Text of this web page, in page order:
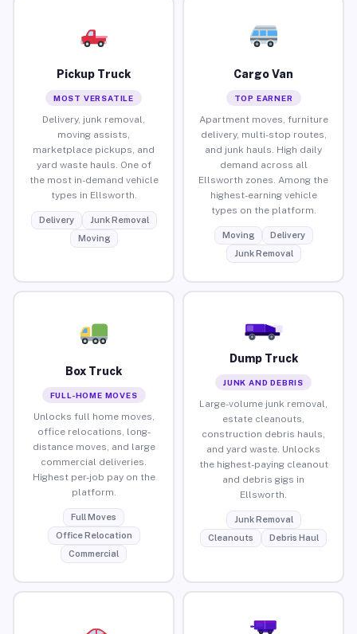
Pickup Truck
MOST VERSATILE
Delivery, junk removal,
moving assists,
marketplace pickups, and
yard waste hauls. One of
the most in-demand vehicle
types in Ellsworth.
Delivery
Junk Removal
Moving
Cargo Van
TOP EARNER
Apartment moves, furniture
delivery, multi-stop routes,
and junk hauls. High daily
demand across all
Ellsworth zones. Among the
highest-earning vehicle
types on the platform.
Moving
Delivery
Junk Removal
Box Truck
FULL-HOME MOVES
Unlocks full home moves,
office relocations, long-
distance moves, and large
commercial deliveries.
Highest per-job pay on the
platform.
Full Moves
Office Relocation
Commercial
Dump Truck
JUNK AND DEBRIS
Large-volume junk removal,
estate cleanouts,
construction debris hauls,
and yard waste. Unlocks
the highest-paying cleanout
and debris gigs in
Ellsworth.
Junk Removal
Cleanouts
Debris Haul